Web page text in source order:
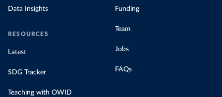
Data Insights
RESOURCES
Latest
SDG Tracker
Teaching with OWID
Funding
Team
Jobs
FAQs